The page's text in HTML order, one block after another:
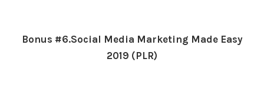
Bonus #6.Social Media Marketing Made Easy
2019 (PLR)